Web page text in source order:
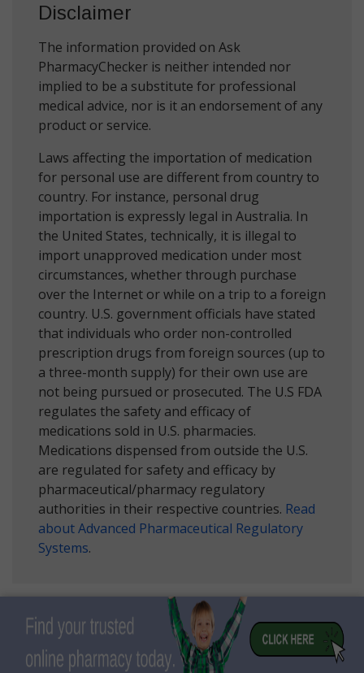
Disclaimer
The information provided on Ask
PharmacyChecker is neither intended nor
implied to be a substitute for professional
medical advice, nor is it an endorsement of any
product or service.
Laws affecting the importation of medication
for personal use are different from country to
country. For instance, personal drug
importation is expressly legal in Australia. In
the United States, technically, it is illegal to
import unapproved medication under most
circumstances, whether through purchase
over the Internet or while on a trip to a foreign
country. U.S. government officials have stated
that individuals who order non-controlled
prescription drugs from foreign sources (up to
a three-month supply) for their own use are
not being pursued or prosecuted. The U.S FDA
regulates the safety and efficacy of
medications sold in U.S. pharmacies.
Medications dispensed from outside the U.S.
are regulated for safety and efficacy by
pharmaceutical/pharmacy regulatory
authorities in their respective countries. Read
about Advanced Pharmaceutical Regulatory
Systems.